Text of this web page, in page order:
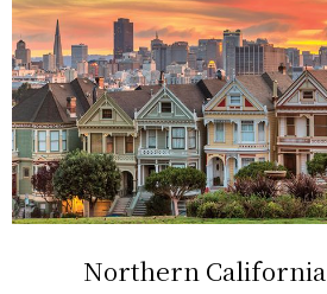
Northern California